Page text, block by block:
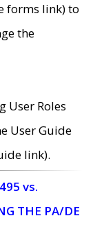
forms link) to
the
Roles
User Guide
link).
vs.
THE PA/DE